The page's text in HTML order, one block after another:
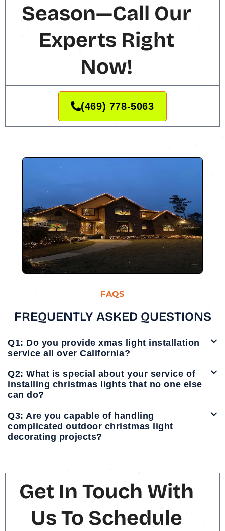
Season—Call Our
Experts Right
Now!
(469) 778-5063
FAQS
FREQUENTLY ASKED QUESTIONS
Q1: Do you provide xmas light installation
service all over California?
Q2: What is special about your service of
installing christmas lights that no one else
can do?
Q3: Are you capable of handling
complicated outdoor christmas light
decorating projects?
Get In Touch With
Us To Schedule